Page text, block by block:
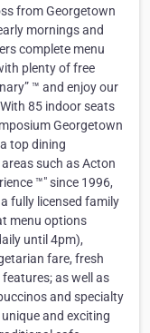
from Georgetown
mornings and
complete menu
plenty of free
™ and enjoy our
85 indoor seats
Georgetown
top dining
such as Acton
™" since 1996,
fully licensed family
menu options
until 4pm),
fare, fresh
as well as
and specialty
and exciting